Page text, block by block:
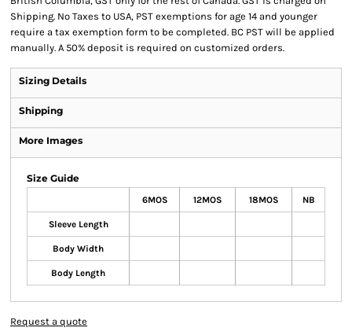
Shipping. No Taxes to USA, PST exemptions for age 14 and younger
require a tax exemption form to be completed. BC PST will be applied
manually. A 50% deposit is required on customized orders.
Sizing Details
Shipping
More Images
Size Guide
6MOS 12MOS 18MOS NB
Sleeve Length
Body Width
Body Length
Request a quote